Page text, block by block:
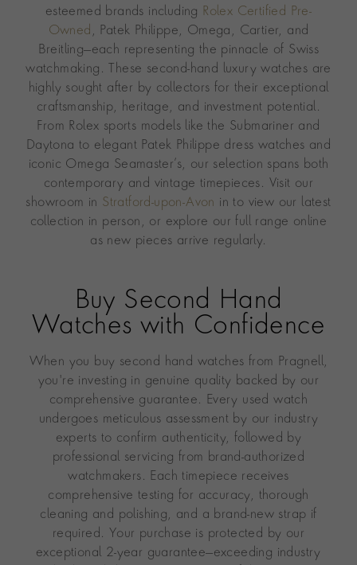
esteemed brands including Rolex Certified Pre-
Owned , Patek Philippe, Omega, Cartier, and
Breitling—each representing the pinnacle of Swiss
watchmaking. These second-hand luxury watches are
highly sought after by collectors for their exceptional
craftsmanship, heritage, and investment potential.
From Rolex sports models like the Submariner and
Daytona to elegant Patek Philippe dress watches and
iconic Omega Seamaster’s, our selection spans both
contemporary and vintage timepieces. Visit our
showroom in Stratford-upon-Avon in to view our latest
collection in person, or explore our full range online
as new pieces arrive regularly.
Buy Second Hand
Watches with Confidence
When you buy second hand watches from Pragnell,
you're investing in genuine quality backed by our
comprehensive guarantee. Every used watch
undergoes meticulous assessment by our industry
experts to confirm authenticity, followed by
professional servicing from brand-authorized
watchmakers. Each timepiece receives
comprehensive testing for accuracy, thorough
cleaning and polishing, and a brand-new strap if
required. Your purchase is protected by our
exceptional 2-year guarantee—exceeding industry